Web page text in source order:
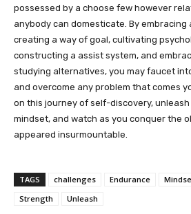
possessed by a choose few however
anybody can domesticate. By embracing
creating a way of goal, cultivating
constructing a assist system, and
studying alternatives, you may faucet
and overcome any problem that comes
on this journey of self-discovery,
mindset, and watch as you conquer the
appeared insurmountable.
TAGS challenges Endurance
Strength
Unleash